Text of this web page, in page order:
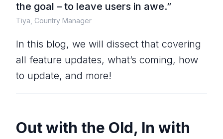
the goal – to leave users in awe.”
Tiya, Country Manager
In this blog, we will dissect that covering
all feature updates, what’s coming, how
to update, and more!
Out with the Old, In with